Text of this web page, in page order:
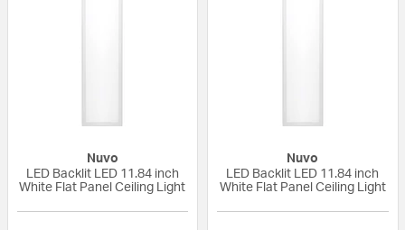
Nuvo
LED Backlit LED 11.84 inch
White Flat Panel Ceiling Light
Nuvo
LED Backlit LED 11.84 inch
White Flat Panel Ceiling Light